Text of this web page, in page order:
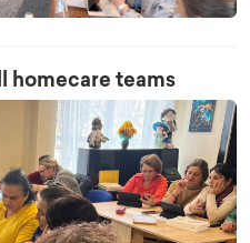
homecare teams